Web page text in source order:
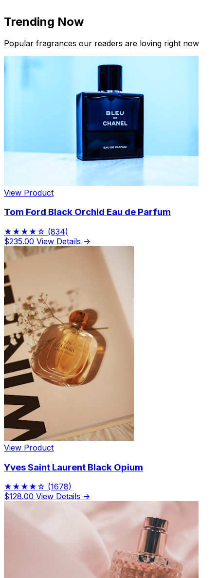
New Arrivals
Limited Edition Fragrances
Trending Now
Popular fragrances our readers are loving right now
View Product
Tom Ford Black Orchid Eau de Parfum
★★★★☆ (834)
$235.00 View Details →
View Product
Yves Saint Laurent Black Opium
★★★★☆ (1678)
$128.00 View Details →